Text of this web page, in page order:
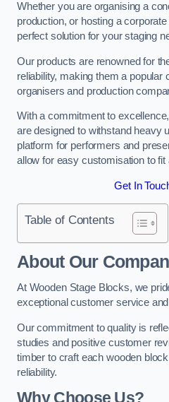
Whether you are organising a
production, or hosting a
perfect solution for your staging
Our products are renowned for
reliability, making them a popular
organisers and production
With a commitment to
are designed to withstand heavy
platform for performers and
allow for easy customisation to
Get In
Table of Contents
About Our
At Wooden Stage Blocks, we
exceptional customer service
Our commitment to quality is
studies and positive customer
timber to craft each wooden
reliability.
Why Choose Us?